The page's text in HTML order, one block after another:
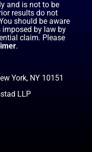
and is not to be
results do not
should be aware
imposed by law by
claim. Please
.
York, NY 10151
LLP